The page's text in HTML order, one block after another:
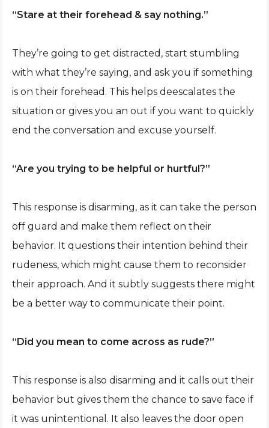
“Stare at their forehead & say nothing.”
They’re going to get distracted, start stumbling
with what they’re saying, and ask you if something
is on their forehead. This helps deescalates the
situation or gives you an out if you want to quickly
end the conversation and excuse yourself.
“Are you trying to be helpful or hurtful?”
This response is disarming, as it can take the person
off guard and make them reflect on their
behavior. It questions their intention behind their
rudeness, which might cause them to reconsider
their approach. And it subtly suggests there might
be a better way to communicate their point.
“Did you mean to come across as rude?”
This response is also disarming and it calls out their
behavior but gives them the chance to save face if
it was unintentional. It also leaves the door open